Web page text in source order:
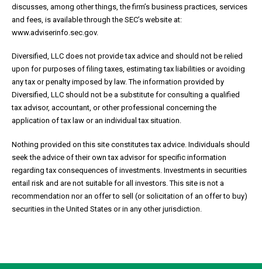
discusses, among other things, the firm’s business practices, services
and fees, is available through the SEC’s website at:
www.adviserinfo.sec.gov.
Diversified, LLC does not provide tax advice and should not be relied
upon for purposes of filing taxes, estimating tax liabilities or avoiding
any tax or penalty imposed by law. The information provided by
Diversified, LLC should not be a substitute for consulting a qualified
tax advisor, accountant, or other professional concerning the
application of tax law or an individual tax situation.
Nothing provided on this site constitutes tax advice. Individuals should
seek the advice of their own tax advisor for specific information
regarding tax consequences of investments. Investments in securities
entail risk and are not suitable for all investors. This site is not a
recommendation nor an offer to sell (or solicitation of an offer to buy)
securities in the United States or in any other jurisdiction.